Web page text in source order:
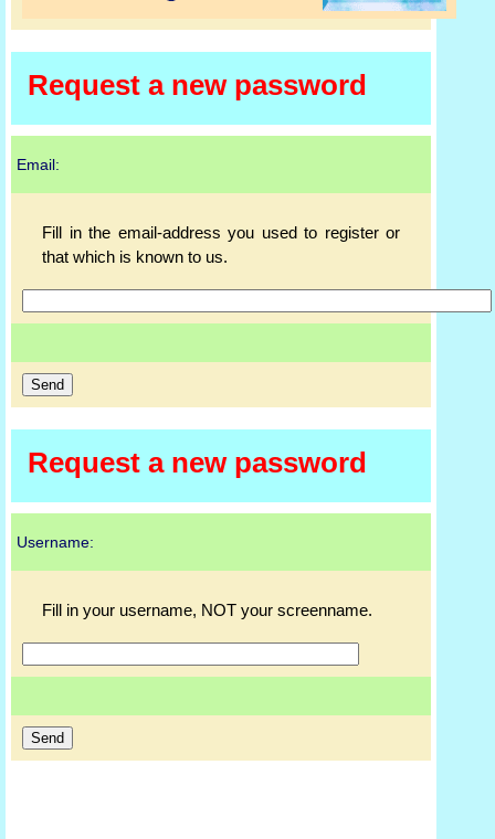
Request a new password
Email:
Fill in the email-address you used to register or
that which is known to us.
Request a new password
Username:
Fill in your username, NOT your screenname.